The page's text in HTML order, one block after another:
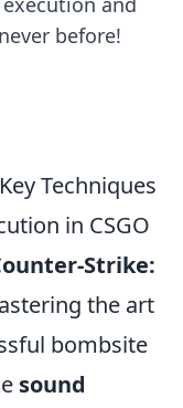
before!
Techniques
in CSGO
Strike:
the art
bombsite
sound